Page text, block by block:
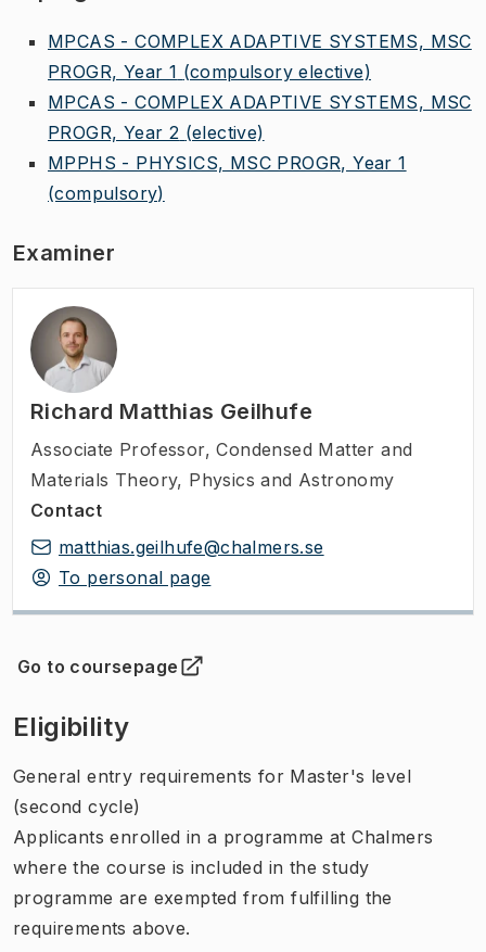
MPCAS - COMPLEX ADAPTIVE SYSTEMS, MSC
PROGR, Year 1 (compulsory elective)
MPCAS - COMPLEX ADAPTIVE SYSTEMS, MSC
PROGR, Year 2 (elective)
MPPHS - PHYSICS, MSC PROGR, Year 1
(compulsory)
Examiner
Richard Matthias Geilhufe
Associate Professor, Condensed Matter and
Materials Theory, Physics and Astronomy
Contact
matthias.geilhufe@chalmers.se
To personal page
Go to coursepage
(Opens in new tab )
Eligibility
General entry requirements for Master's level
(second cycle)
Applicants enrolled in a programme at Chalmers
where the course is included in the study
programme are exempted from fulfilling the
requirements above.